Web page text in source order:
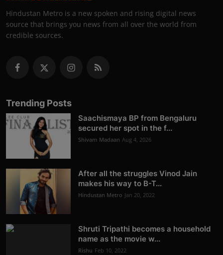
Hindustan Metro is a new spoken and rising digital news
source that brings you news from all over the world from
credible sources.
Trending Posts
Saachismaya BP from Bengaluru
secured her spot in the f...
Shivam Madaan Aug 4, 2026
After all the struggles Vinod Jain
makes his way to B-T...
Hindustan Metro Jan 20, 2022
Shruti Tripathi becomes a household
name as the movie w...
Rishu Feb 10, 2022